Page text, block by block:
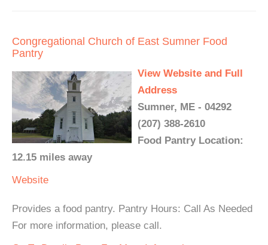
Congregational Church of East Sumner Food
Pantry
View Website and Full
Address
Sumner, ME - 04292
(207) 388-2610
Food Pantry Location:
12.15 miles away
Website
Provides a food pantry. Pantry Hours: Call As Needed
For more information, please call.